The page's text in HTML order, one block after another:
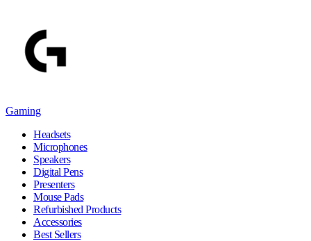
Gaming
Headsets
Microphones
Speakers
Digital Pens
Presenters
Mouse Pads
Refurbished Products
Accessories
Best Sellers